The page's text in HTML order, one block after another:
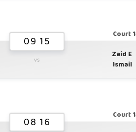
Court 1
09 15
vs
Zaid E
Ismail
Court 1
08 16